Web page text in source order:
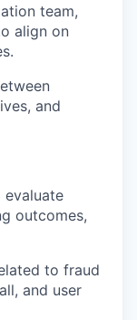
team,
align on
and
evaluate
outcomes,
to fraud
and user